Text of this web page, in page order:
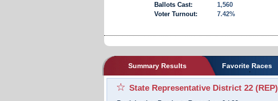
Ballots Cast:
1,560
Voter Turnout:
7.42%
Summary Results Favorite Races
State Representative District 22 (REP)